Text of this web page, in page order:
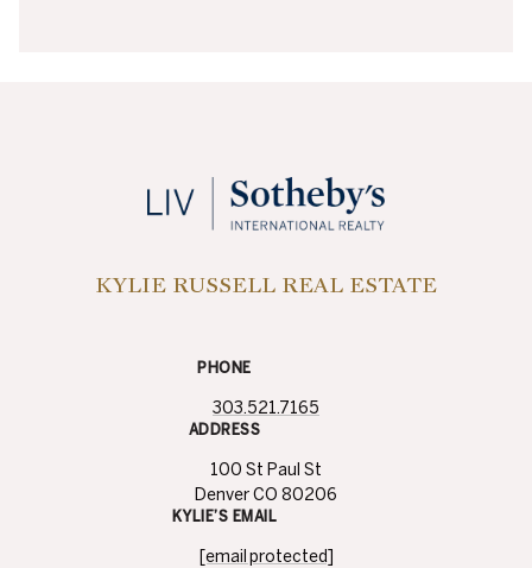
KYLIE RUSSELL REAL ESTATE
PHONE
303.521.7165
ADDRESS
100 St Paul St
Denver CO 80206
KYLIE’S EMAIL
[email protected]